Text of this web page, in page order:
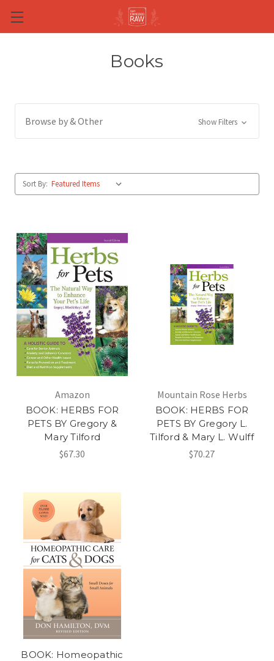
Skip to main content
Books
Browse by & Other Show Filters
Sort By:
Amazon
BOOK: HERBS FOR
PETS BY Gregory &
Mary Tilford
$67.30
Mountain Rose Herbs
BOOK: HERBS FOR
PETS BY Gregory L.
Tilford & Mary L. Wulff
$70.27
BOOK: Homeopathic